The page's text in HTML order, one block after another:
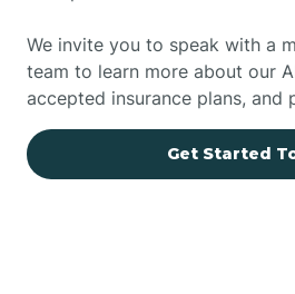
We invite you to speak with a
team to learn more about our
accepted insurance plans, and
Get Started